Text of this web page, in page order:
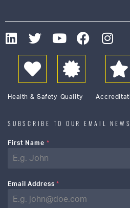
Health & Safety Quality
SUBSCRIBE TO OUR EMAIL
First Name *
Email Address*